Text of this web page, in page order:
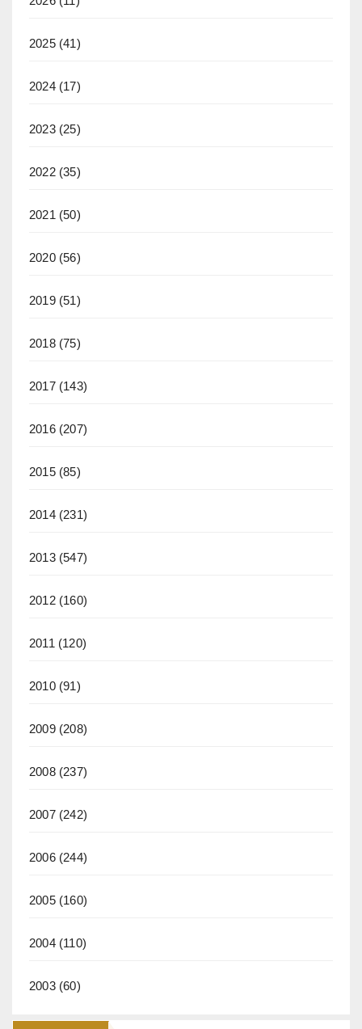
2025(41)
2024(17)
2023(25)
2022(35)
2021 (50)
2020(56)
2019(51)
2018(75)
2017(143)
2016(207)
2015(85)
2014(231)
2013(547)
2012(160)
2011 (120)
2010(91)
2009(208)
2008(237)
2007(242)
2006(244)
2005(160)
2004(110)
2003(60)